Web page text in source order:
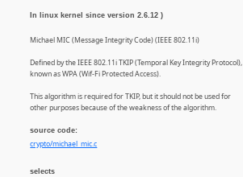
In linux kernel since version 2.6.12 )
Michael MIC (Message Integrity Code) (IEEE 802.11i)
Defined by the IEEE 802.11i TKIP (Temporal Key Integrity Protocol),
known as WPA (Wif-Fi Protected Access).
This algorithm is required for TKIP, but it should not be used for
other purposes because of the weakness of the algorithm.
source code:
crypto/michael_mic.c
selects